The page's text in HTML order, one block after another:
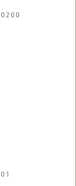
0200
0 1